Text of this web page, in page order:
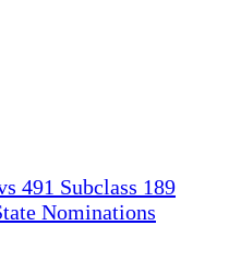
491 Subclass 189
Nominations